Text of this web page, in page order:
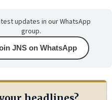
updates in our WhatsApp
group.
JNS on WhatsApp